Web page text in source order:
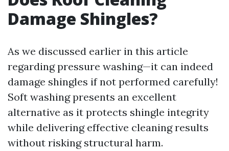
Damage Shingles?
As we discussed earlier in this article
regarding pressure washing—it can indeed
damage shingles if not performed carefully!
Soft washing presents an excellent
alternative as it protects shingle integrity
while delivering effective cleaning results
without risking structural harm.